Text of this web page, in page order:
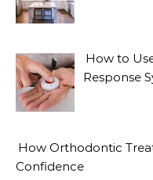
How to
Response
How Orthodontic
Confidence